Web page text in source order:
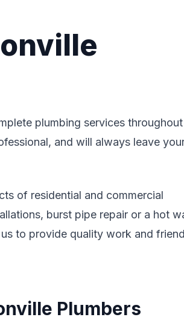
plumbing services throughout
and will always leave
of residential and commercial
burst pipe repair or a hot
to provide quality work and
Plumbers